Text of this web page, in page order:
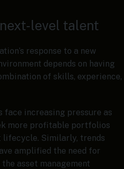
level talent
response to a new
depends on having
of skills, experience,
face increasing pressure as
more profitable portfolios
lifecycle. Similarly, trends
amplified the need for
asset management